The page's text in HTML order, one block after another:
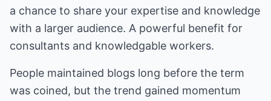
a chance to share your expertise and knowledge
with a larger audience. A powerful benefit for
consultants and knowledgable workers.
People maintained blogs long before the term
was coined, but the trend gained momentum